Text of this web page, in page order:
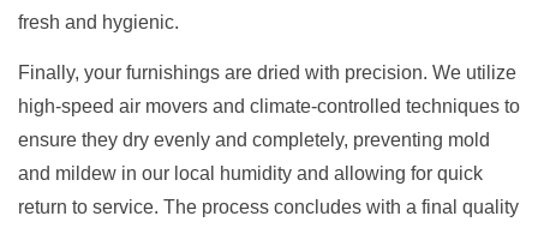
fresh and hygienic.
Finally, your furnishings are dried with precision. We utilize
high-speed air movers and climate-controlled techniques to
ensure they dry evenly and completely, preventing mold
and mildew in our local humidity and allowing for quick
return to service. The process concludes with a final quality